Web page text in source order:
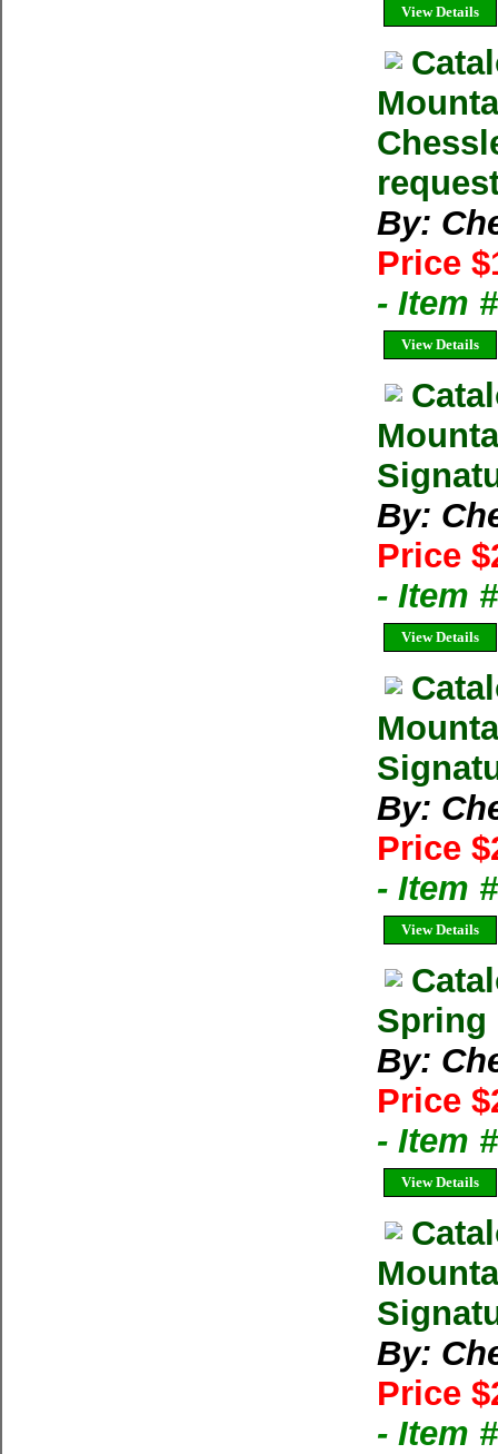
View Details
By:
Price
- Item
View Details
By:
Price
- Item
View Details
By:
Price
- Item
View Details
Spring
By:
Price
- Item
View Details
By:
Price
- Item